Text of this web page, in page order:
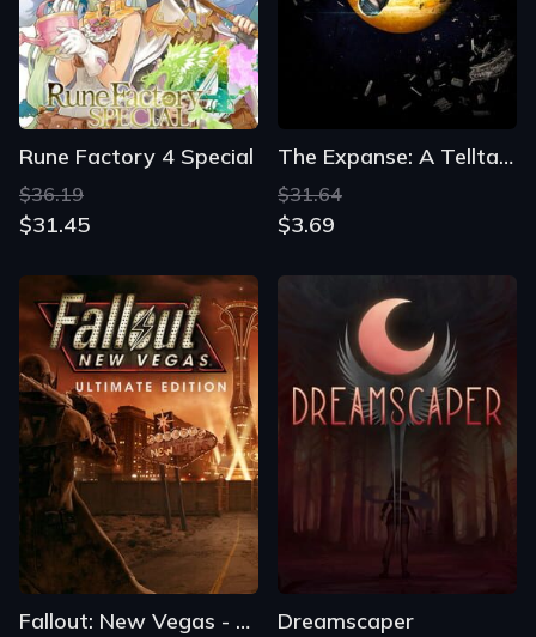
Rune Factory 4 Special
$36.19
$31.45
The Expanse: A Telltale Series
$31.64
$3.69
Fallout: New Vegas - Ultimate Edition Dreamscaper